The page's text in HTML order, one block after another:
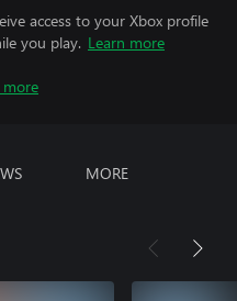
access to your Xbox profile
you play. Learn more
more
MORE